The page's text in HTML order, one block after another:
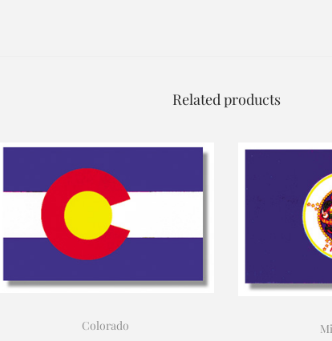
Related products
Colorado